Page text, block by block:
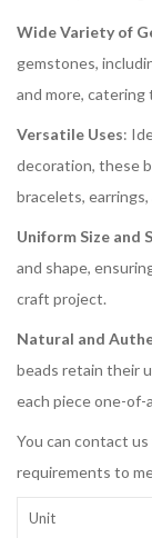
Wide Variety of
gemstones,
and more, catering
Versatile Uses:
decoration, these
bracelets,
Uniform Size and
and shape,
craft project.
Natural and
beads retain their
each piece one-of-
You can contact
requirements to
Unit